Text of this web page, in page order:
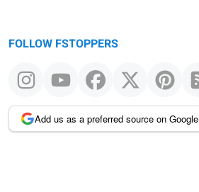
FOLLOW FSTOPPERS
Add us as a preferred source on Google